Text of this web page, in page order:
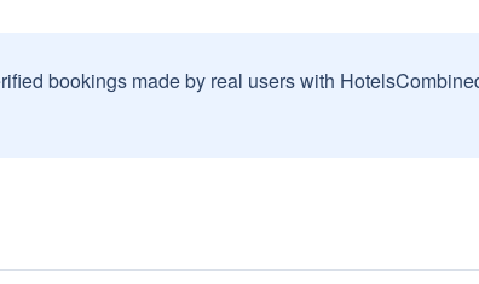
bookings made by real users with